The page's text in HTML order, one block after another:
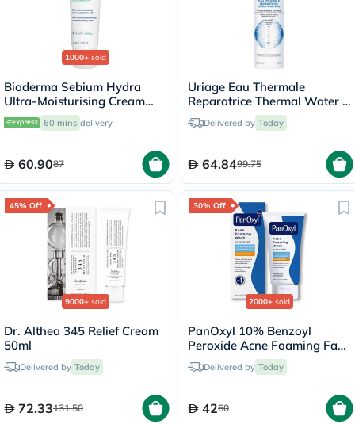
1000+ sold
Bioderma Sebium Hydra
Ultra-Moisturising Cream
40ml
60 mins delivery
60.9087
Uriage Eau Thermale
Reparatrice Thermal Water -
150mlDelivered by Today
64.8499.75
45% Off
9000+ sold
Dr. Althea 345 Relief Cream
50ml
Delivered by Today
72.33131.50
30% Off
2000+ sold
PanOxyl 10% Benzoyl
Peroxide Acne Foaming Face
& Body Wash 156g
Delivered by Today
4260